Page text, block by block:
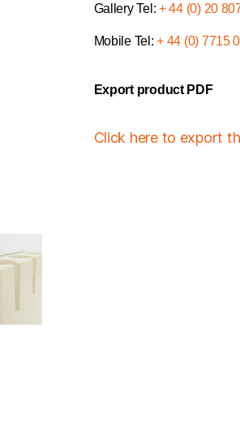
Gallery Tel: + 44 (0) 20
Mobile Tel:+ 44 (0) 7715
Export product PDF
Click here to export